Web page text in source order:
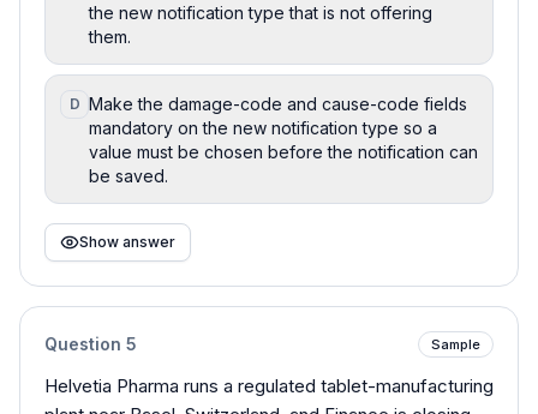
the new notification type that is not offering
them.
D Make the damage-code and cause-code fields
mandatory on the new notification type so a
value must be chosen before the notification can
be saved.
Show answer
Question 5 Sample
Helvetia Pharma runs a regulated tablet-manufacturing